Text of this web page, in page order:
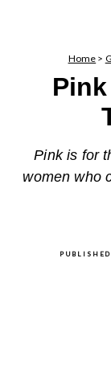
Home >
Pink is for
women who